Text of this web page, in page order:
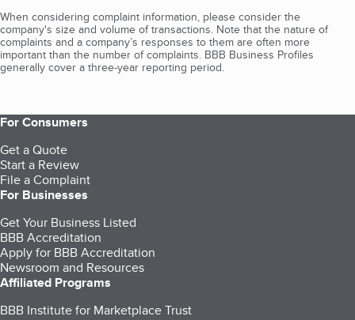
When considering complaint information, please consider the
company's size and volume of transactions. Note that the nature of
complaints and a company’s responses to them are often more
important than the number of complaints. BBB Business Profiles
generally cover a three-year reporting period.
For Consumers
Get a Quote
Start a Review
File a Complaint
For Businesses
Get Your Business Listed
BBB Accreditation
Apply for BBB Accreditation
Newsroom and Resources
Affiliated Programs
BBB Institute for Marketplace Trust